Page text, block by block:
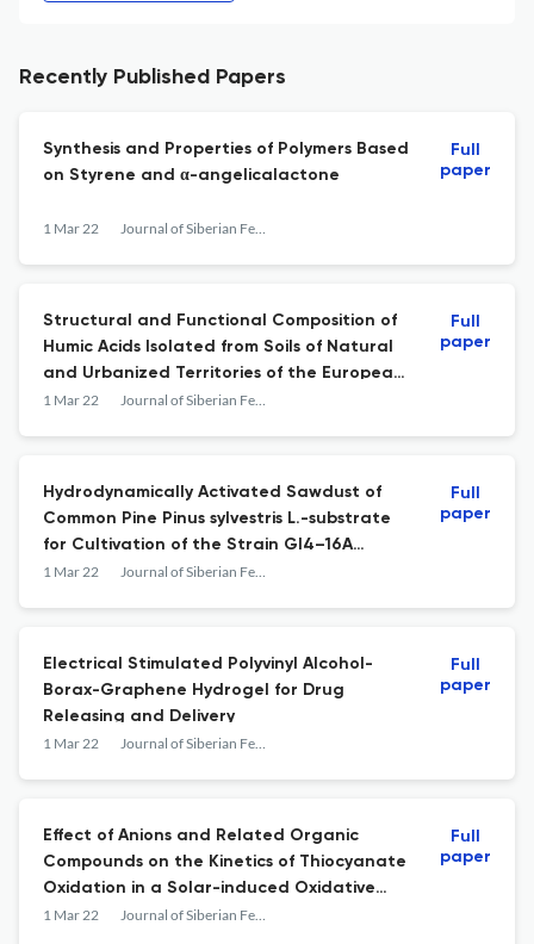
Recently Published Papers
Synthesis and Properties of Polymers Based
on Styrene and α-angelicalactone
1 Mar 22 Journal of Siberian Federal University. Chemistry
Full
paper
Structural and Functional Composition of
Humic Acids Isolated from Soils of Natural
and Urbanized Territories of the European
Far North and the Arctic
1 Mar 22 Journal of Siberian Federal University. Chemistry
Full
paper
Hydrodynamically Activated Sawdust of
Common Pine Pinus sylvestris L.-substrate
for Cultivation of the Strain Gl4–16A
Ganoderma lucidum
1 Mar 22 Journal of Siberian Federal University. Chemistry
Full
paper
Electrical Stimulated Polyvinyl Alcohol-
Borax-Graphene Hydrogel for Drug
Releasing and Delivery
1 Mar 22 Journal of Siberian Federal University. Chemistry
Full
paper
Effect of Anions and Related Organic
Compounds on the Kinetics of Thiocyanate
Oxidation in a Solar-induced Oxidative
System
1 Mar 22 Journal of Siberian Federal University. Chemistry
Full
paper